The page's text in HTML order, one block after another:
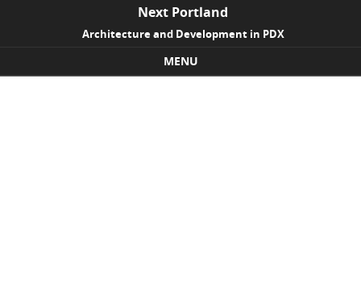
Next Portland
Architecture and Development in PDX
MENU